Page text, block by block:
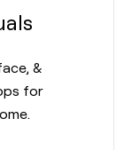
&
for